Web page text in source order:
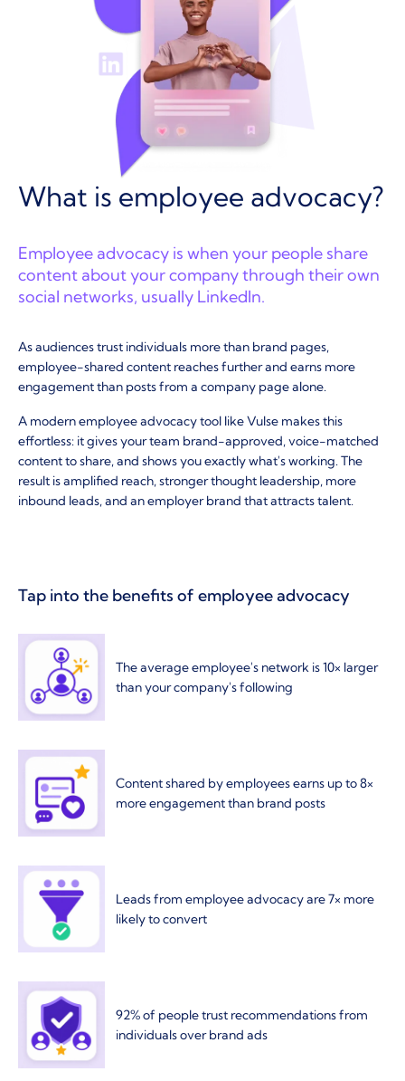
What is employee advocacy?
Employee advocacy is when your people share
content about your company through their own
social networks, usually LinkedIn.
As audiences trust individuals more than brand pages,
employee-shared content reaches further and earns more
engagement than posts from a company page alone.
A modern employee advocacy tool like Vulse makes this
effortless: it gives your team brand-approved, voice-matched
content to share, and shows you exactly what's working. The
result is amplified reach, stronger thought leadership, more
inbound leads, and an employer brand that attracts talent.
Tap into the benefits of employee advocacy
The average employee's network is 10× larger
than your company's following
Content shared by employees earns up to 8×
more engagement than brand posts
Leads from employee advocacy are 7× more
likely to convert
92% of people trust recommendations from
individuals over brand ads